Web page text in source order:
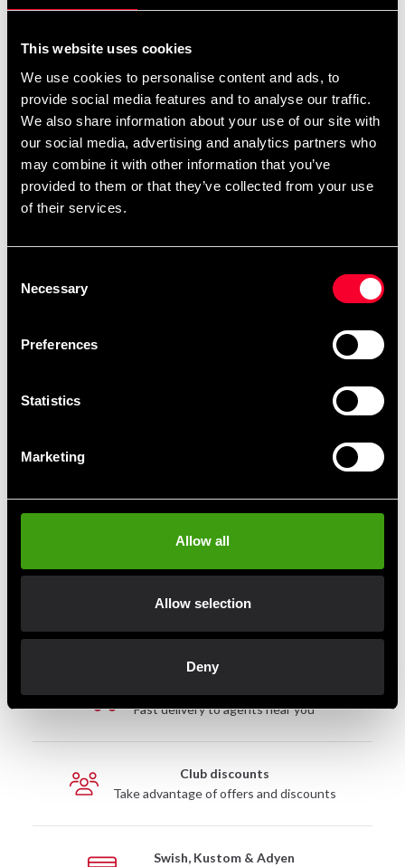
This website uses cookies
We use cookies to personalise content and ads, to
provide social media features and to analyse our traffic.
We also share information about your use of our site with
our social media, advertising and analytics partners who
may combine it with other information that you’ve
provided to them or that they’ve collected from your use
of their services.
Selection
Necessary
Preferences
Statistics
Marketing
Allow all
Allow selection
Deny
comfortable gloves. Heavy padding with extra layer
over the knuckles. Wide wrist strap that provides good
support for the wrist.
Detailed information
Recommended products
Fighter shorts Armand Boxing
390 SEK
Fast delivery to agents near you
Club discounts
Take advantage of offers and discounts
Swish, Kustom & Adyen